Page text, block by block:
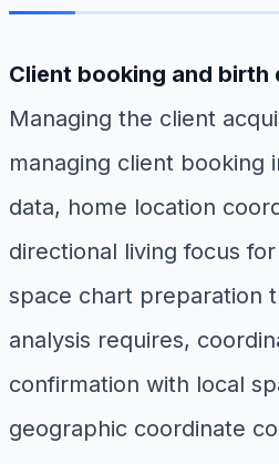
Client booking and birth
Managing the client
managing client booking
data, home location
directional living focus
space chart preparation
analysis requires,
confirmation with local
geographic coordinate